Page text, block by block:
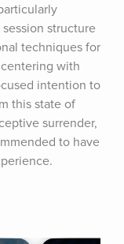
structure
techniques for
with
intention to
this state of
surrender,
to have